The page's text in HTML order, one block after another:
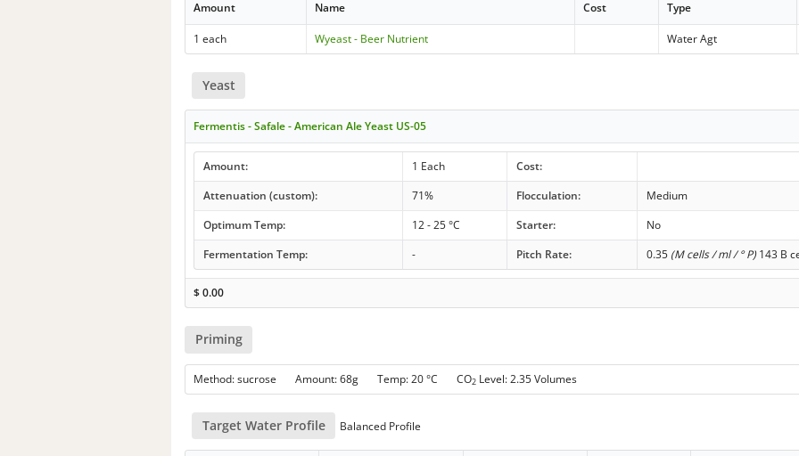
Amount Name Cost Type
1 each Wyeast - Beer Nutrient Water Agt
Yeast
Fermentis - Safale - American Ale Yeast US-05
Amount: 1 Each
Cost:
Attenuation (custom):
71% Flocculation:
Medium
Optimum Temp:
12 - 25 °C Starter:
No
Fermentation Temp:
- Pitch Rate: 0.35 (M cells / ml / ° P)143 B
$0.00
Priming
Method: sucrose Amount: 68g Temp: 20 °C CO2 Level: 2.35 Volumes
Target Water Profile Balanced Profile